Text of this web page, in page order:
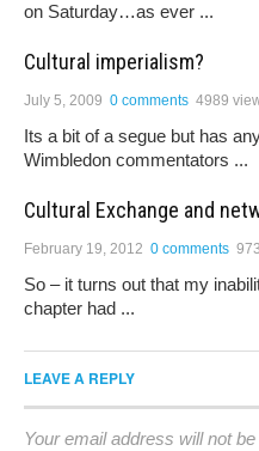
on Saturday…as ever ...
Cultural imperialism?
July 5, 2009 0 comments 4989
Its a bit of a segue but has
Wimbledon commentators ...
Cultural Exchange and
February 19, 2012 0 comments
So – it turns out that my
chapter had ...
LEAVE A REPLY
Your email address will not